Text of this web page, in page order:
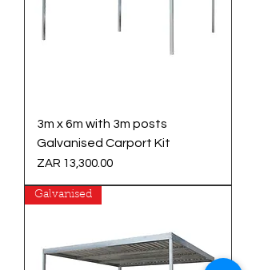
3m x 6m with 3m posts
Galvanised Carport Kit
Price
ZAR 13,300.00
Galvanised